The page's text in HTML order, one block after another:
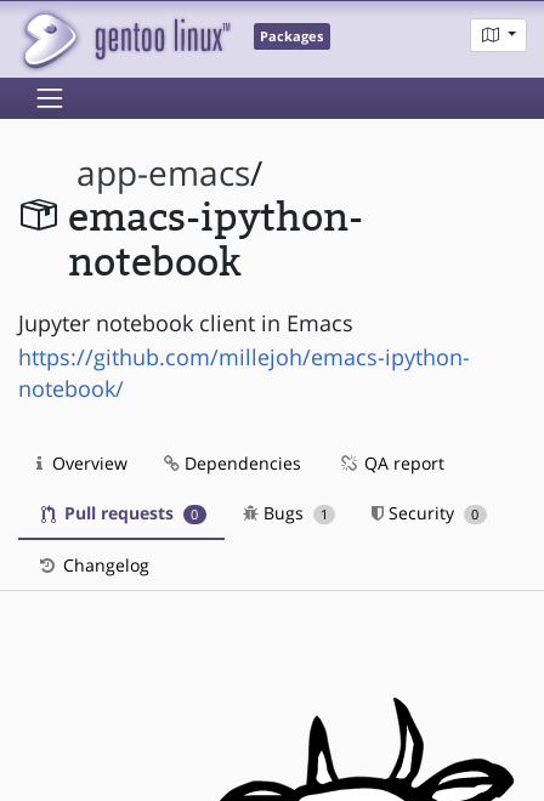
Packages
app-emacs/
emacs-ipython-
notebook
Jupyter notebook client in Emacs
https://github.com/millejoh/emacs-ipython-
notebook/
Overview Dependencies QA report
Pull requests 0 Bugs 1 Security 0
Changelog